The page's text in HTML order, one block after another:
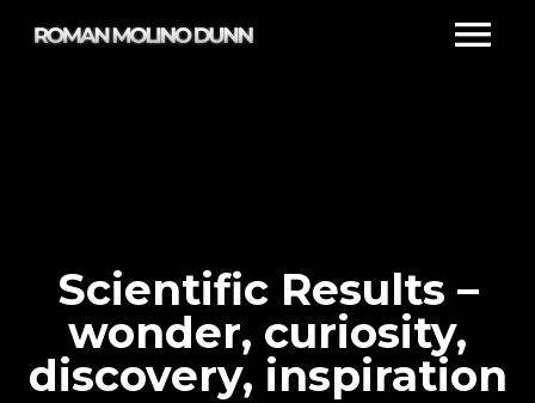
Scientific Results –
wonder, curiosity,
discovery, inspiration